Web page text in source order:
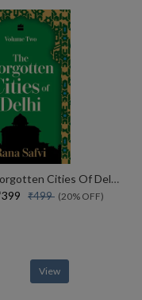
The Forgotten Cities Of Delhi Volume Two
₹499 (20% OFF)
View